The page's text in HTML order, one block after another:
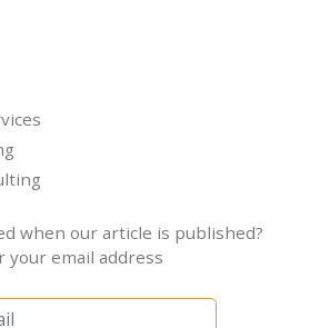
when our article is published?
your email address